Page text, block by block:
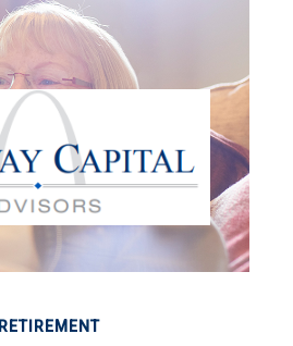
RETIREMENT